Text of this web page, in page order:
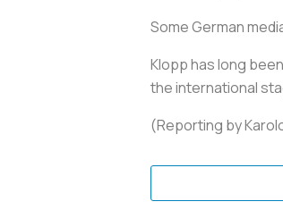
Some German
Klopp has long
the international
(Reporting by